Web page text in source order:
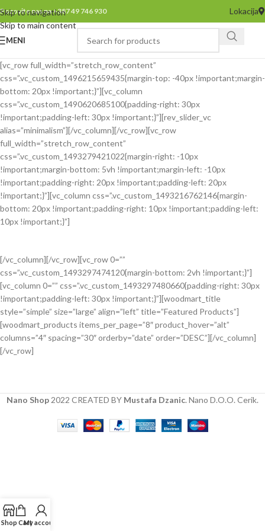
Skip to navigation
Skip to main content
Pozovite nas na +387 49 746 930 Lokacija
MENI
[vc_row full_width=”stretch_row_content”
css=”.vc_custom_1496215659435{margin-top: -40px !important;margin-
bottom: 20px !important;}”][vc_column
css=”.vc_custom_1490620685100{padding-right: 30px
!important;padding-left: 30px !important;}”][rev_slider_vc
alias=”minimalism”][/vc_column][/vc_row][vc_row
full_width=”stretch_row_content”
css=”.vc_custom_1493279421022{margin-right: -10px
!important;margin-bottom: 5vh !important;margin-left: -10px
!important;padding-right: 20px !important;padding-left: 20px
!important;}”][vc_column css=”.vc_custom_1493216762146{margin-
bottom: 20px !important;padding-right: 10px !important;padding-left:
10px !important;}”]
Hitech Innovations
Smart Watches
[/vc_column][/vc_row][vc_row 0=””
css=”.vc_custom_1493297474120{margin-bottom: 2vh !important;}”]
[vc_column 0=”” css=”.vc_custom_1493297480660{padding-right: 30px
!important;padding-left: 30px !important;}”][woodmart_title
style=”simple” size=”large” align=”left” title=”Featured Products”]
[woodmart_products items_per_page=”8″ product_hover=”alt”
columns=”4″ spacing=”30″ orderby=”date” order=”DESC”][/vc_column]
[/vc_row]
Nano Shop 2022 CREATED BY Mustafa Dzanic. Nano D.O.O. Cerik.
Shop Cart
My account